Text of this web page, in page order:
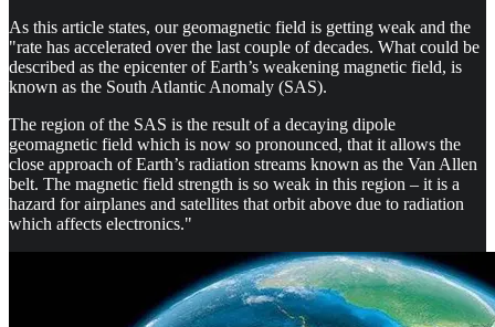
As this article states, our geomagnetic field is getting weak and the
"rate has accelerated over the last couple of decades. What could be
described as the epicenter of Earth’s weakening magnetic field, is
known as the South Atlantic Anomaly (SAS).
The region of the SAS is the result of a decaying dipole
geomagnetic field which is now so pronounced, that it allows the
close approach of Earth’s radiation streams known as the Van Allen
belt. The magnetic field strength is so weak in this region – it is a
hazard for airplanes and satellites that orbit above due to radiation
which affects electronics."